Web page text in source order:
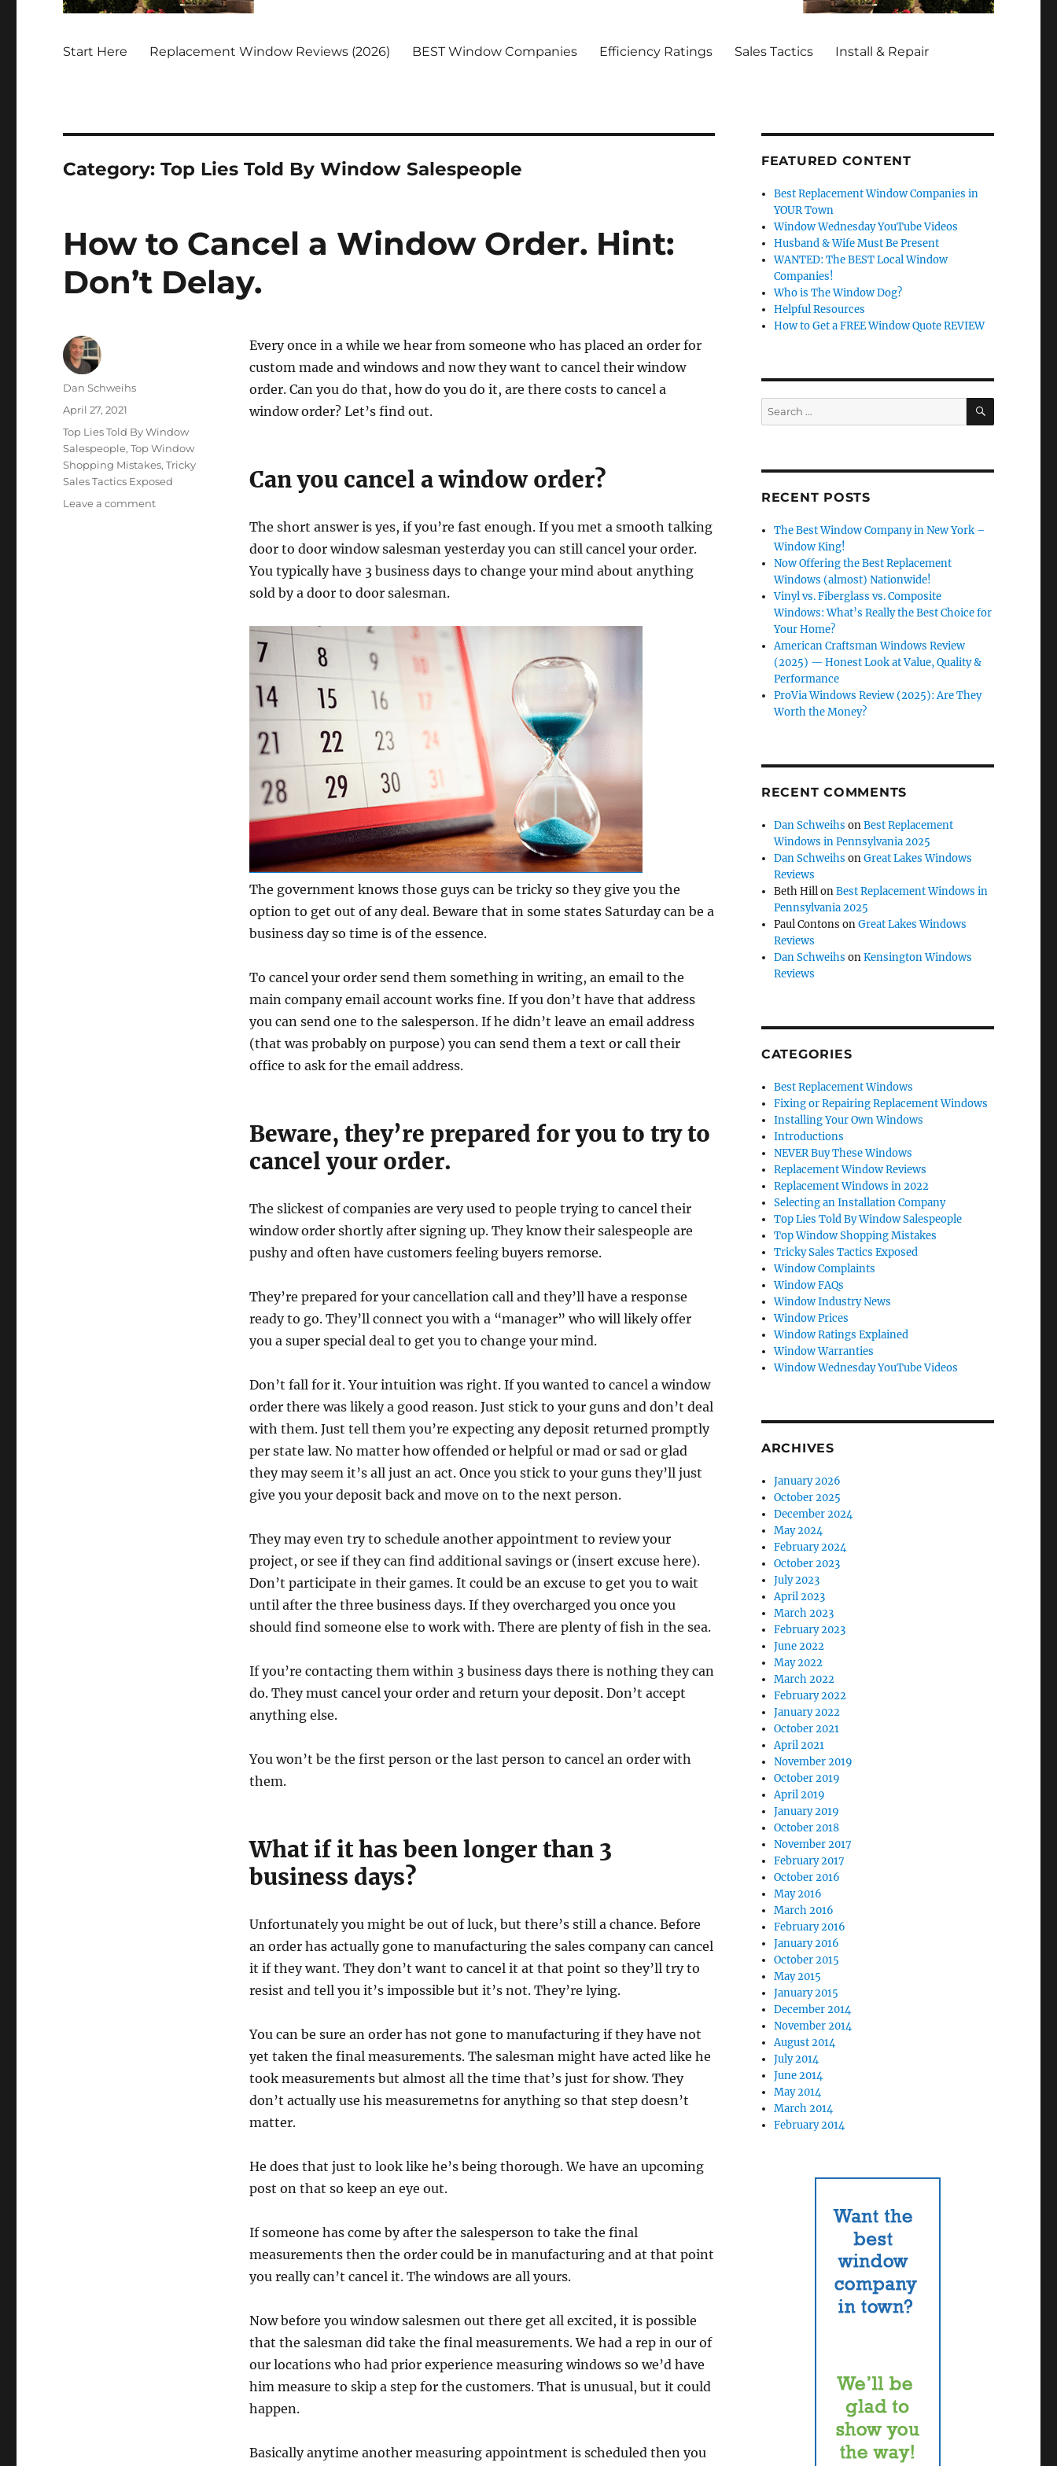
Start Here Replacement Window Reviews (2026) BEST Window Companies Efficiency Ratings Sales Tactics Install & Repair
Category:Top Lies Told By Window Salespeople
How to Cancel a Window Order. Hint:
Don’t Delay.
Every once in a while we hear from someone who has placed an order for
custom made and windows and now they want to cancel their window
order. Can you do that, how do you do it, are there costs to cancel a
window order? Let’s find out.
Can you cancel a window order?
The short answer is yes, if you’re fast enough. If you met a smooth talking
door to door window salesman yesterday you can still cancel your order.
You typically have 3 business days to change your mind about anything
sold by a door to door salesman.
The government knows those guys can be tricky so they give you the
option to get out of any deal. Beware that in some states Saturday can be a
business day so time is of the essence.
To cancel your order send them something in writing, an email to the
main company email account works fine. If you don’t have that address
you can send one to the salesperson. If he didn’t leave an email address
(that was probably on purpose) you can send them a text or call their
office to ask for the email address.
Beware, they’re prepared for you to try to
cancel your order.
The slickest of companies are very used to people trying to cancel their
window order shortly after signing up. They know their salespeople are
pushy and often have customers feeling buyers remorse.
They’re prepared for your cancellation call and they’ll have a response
ready to go. They’ll connect you with a “manager” who will likely offer
you a super special deal to get you to change your mind.
Don’t fall for it. Your intuition was right. If you wanted to cancel a window
order there was likely a good reason. Just stick to your guns and don’t deal
with them. Just tell them you’re expecting any deposit returned promptly
per state law. No matter how offended or helpful or mad or sad or glad
they may seem it’s all just an act. Once you stick to your guns they’ll just
give you your deposit back and move on to the next person.
They may even try to schedule another appointment to review your
project, or see if they can find additional savings or (insert excuse here).
Don’t participate in their games. It could be an excuse to get you to wait
until after the three business days. If they overcharged you once you
should find someone else to work with. There are plenty of fish in the sea.
If you’re contacting them within 3 business days there is nothing they can
do. They must cancel your order and return your deposit. Don’t accept
anything else.
You won’t be the first person or the last person to cancel an order with
them.
What if it has been longer than 3
business days?
Unfortunately you might be out of luck, but there’s still a chance. Before
an order has actually gone to manufacturing the sales company can cancel
it if they want. They don’t want to cancel it at that point so they’ll try to
resist and tell you it’s impossible but it’s not. They’re lying.
You can be sure an order has not gone to manufacturing if they have not
yet taken the final measurements. The salesman might have acted like he
took measurements but almost all the time that’s just for show. They
don’t actually use his measuremetns for anything so that step doesn’t
matter.
He does that just to look like he’s being thorough. We have an upcoming
post on that so keep an eye out.
If someone has come by after the salesperson to take the final
measurements then the order could be in manufacturing and at that point
you really can’t cancel it. The windows are all yours.
Now before you window salesmen out there get all excited, it is possible
that the salesman did take the final measurements. We had a rep in our of
our locations who had prior experience measuring windows so we’d have
him measure to skip a step for the customers. That is unusual, but it could
happen.
Basically anytime another measuring appointment is scheduled then you
Author
Dan Schweihs
Posted
April 27, 2021
Categories
Top Lies Told By Window
Salespeople,Top Window
Shopping Mistakes,Tricky
Sales Tactics Exposed
Leave a commenton
FEATURED CONTENT
Best Replacement Window Companies in
YOUR Town
Window Wednesday YouTube Videos
Husband & Wife Must Be Present
WANTED: The BEST Local Window
Companies!
Who is The Window Dog?
Helpful Resources
How to Get a FREE Window Quote REVIEW
Search
for:
SEARCH
RECENT POSTS
The Best Window Company in New York –
Window King!
Now Offering the Best Replacement
Windows (almost) Nationwide!
Vinyl vs. Fiberglass vs. Composite
Windows: What’s Really the Best Choice for
Your Home?
American Craftsman Windows Review
(2025) — Honest Look at Value, Quality &
Performance
ProVia Windows Review (2025): Are They
Worth the Money?
RECENT COMMENTS
Dan Schweihs onBest Replacement
Windows in Pennsylvania 2025
Dan Schweihs onGreat Lakes Windows
Reviews
Beth HillonBest Replacement Windows in
Pennsylvania 2025
Paul Contons onGreat Lakes Windows
Reviews
Dan Schweihs onKensington Windows
Reviews
CATEGORIES
Best Replacement Windows
Fixing or Repairing Replacement Windows
Installing Your Own Windows
Introductions
NEVER Buy These Windows
Replacement Window Reviews
Replacement Windows in 2022
Selecting an Installation Company
Top Lies Told By Window Salespeople
Top Window Shopping Mistakes
Tricky Sales Tactics Exposed
Window Complaints
Window FAQs
Window Industry News
Window Prices
Window Ratings Explained
Window Warranties
Window Wednesday YouTube Videos
ARCHIVES
January 2026
October 2025
December 2024
May 2024
February 2024
October 2023
July 2023
April 2023
March 2023
February 2023
June 2022
May 2022
March 2022
February 2022
January 2022
October 2021
April 2021
November 2019
October 2019
April 2019
January 2019
October 2018
November 2017
February 2017
October 2016
May 2016
March 2016
February 2016
January 2016
October 2015
May 2015
January 2015
December 2014
November 2014
August 2014
July 2014
June 2014
May 2014
March 2014
February 2014